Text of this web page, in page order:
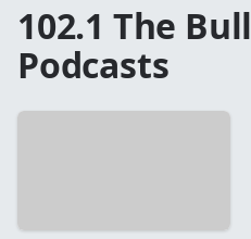
102.1 The Bull
Podcasts